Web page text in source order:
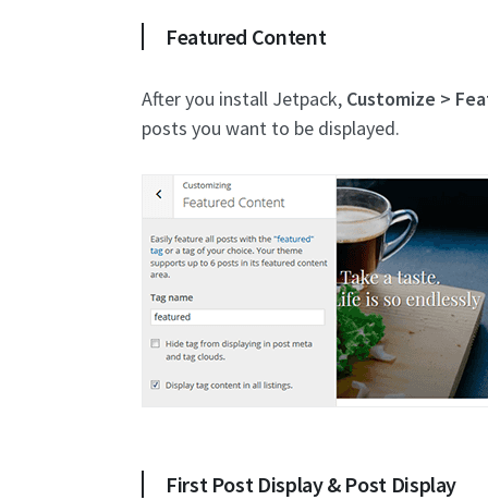
Featured Content
After you install Jetpack, Customize >
posts you want to be displayed.
First Post Display & Post Display